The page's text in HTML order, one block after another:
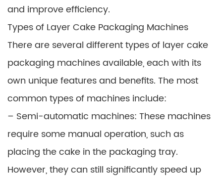
and improve efficiency.
Types of Layer Cake Packaging Machines
There are several different types of layer cake
packaging machines available, each with its
own unique features and benefits. The most
common types of machines include:
– Semi-automatic machines: These machines
require some manual operation, such as
placing the cake in the packaging tray.
However, they can still significantly speed up